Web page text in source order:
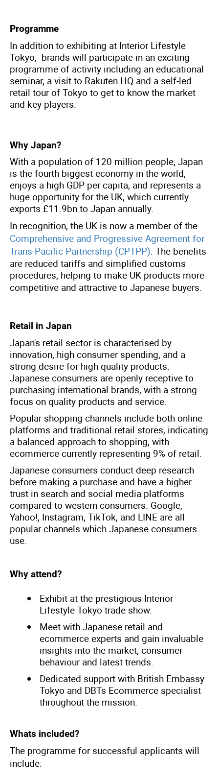
Programme
In addition to exhibiting at Interior Lifestyle
Tokyo, brands will participate in an exciting
programme of activity including an educational
seminar, a visit to Rakuten HQ and a self-led
retail tour of Tokyo to get to know the market
and key players.
Why Japan?
With a population of 120 million people, Japan
is the fourth biggest economy in the world,
enjoys a high GDP per capita, and represents a
huge opportunity for the UK, which currently
exports £11.9bn to Japan annually.
In recognition, the UK is now a member of the
Comprehensive and Progressive Agreement for
Trans-Pacific Partnership (CPTPP). The benefits
are reduced tariffs and simplified customs
procedures, helping to make UK products more
competitive and attractive to Japanese buyers.
Retail in Japan
Japan's retail sector is characterised by
innovation, high consumer spending, and a
strong desire for high-quality products.
Japanese consumers are openly receptive to
purchasing international brands, with a strong
focus on quality products and service.
Popular shopping channels include both online
platforms and traditional retail stores, indicating
a balanced approach to shopping, with
ecommerce currently representing 9% of retail.
Japanese consumers conduct deep research
before making a purchase and have a higher
trust in search and social media platforms
compared to western consumers. Google,
Yahoo!, Instagram, TikTok, and LINE are all
popular channels which Japanese consumers
use.
Why attend?
Exhibit at the prestigious Interior
Lifestyle Tokyo trade show.
Meet with Japanese retail and
ecommerce experts and gain invaluable
insights into the market, consumer
behaviour and latest trends.
Dedicated support with British Embassy
Tokyo and DBTs Ecommerce specialist
throughout the mission.
Whats included?
The programme for successful applicants will
include: